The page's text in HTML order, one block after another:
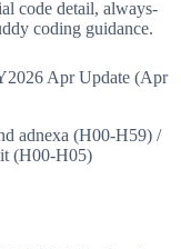
code detail, always-
coding guidance.
Apr Update (Apr
adnexa (H00-H59) /
(H00-H05)